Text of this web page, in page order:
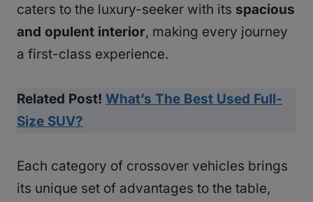
caters to the luxury-seeker with its spacious
and opulent interior, making every journey
a first-class experience.
Related Post! What’s The Best Used Full-
Size SUV?
Each category of crossover vehicles brings
its unique set of advantages to the table,